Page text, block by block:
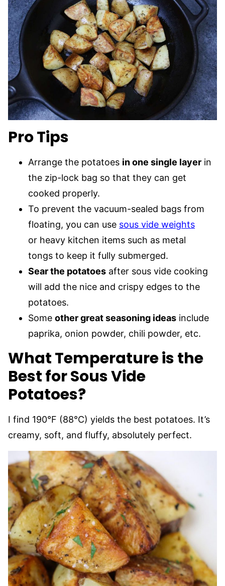
ProTips
Arrange the potatoes in one single layer in
the zip-lock bag so that they can get
cooked properly.
To prevent the vacuum-sealed bags from
floating, you can use sous vide weights
or heavy kitchen items such as metal
tongs to keep it fully submerged.
Sear the potatoes after sous vide cooking
will add the nice and crispy edges to the
potatoes.
Some other great seasoning ideas include
paprika, onion powder, chili powder, etc.
What Temperature is the
Best for Sous Vide
Potatoes?
I find 190°F (88°C) yields the best potatoes. It’s
creamy, soft, and fluffy, absolutely perfect.